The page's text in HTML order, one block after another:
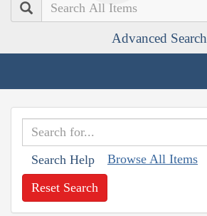
Search
Advanced Search
Search Help Browse All Items
Reset Search